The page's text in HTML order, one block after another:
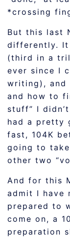
*crossing
But this last
differently. It
(third in a
ever since I
writing), and
and how to
stuff” I
had a pretty
fast, 104K
going to
other two
And for this
admit I have
prepared to
come on, a
preparation